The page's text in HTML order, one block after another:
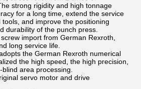
strong rigidity and high tonnage
for a long time, extend the service
and improve the positioning
durability of the punch press.
import from German Rexroth,
long service life.
the German Rexroth numerical
the high speed, the high precision,
area processing.
servo motor and drive